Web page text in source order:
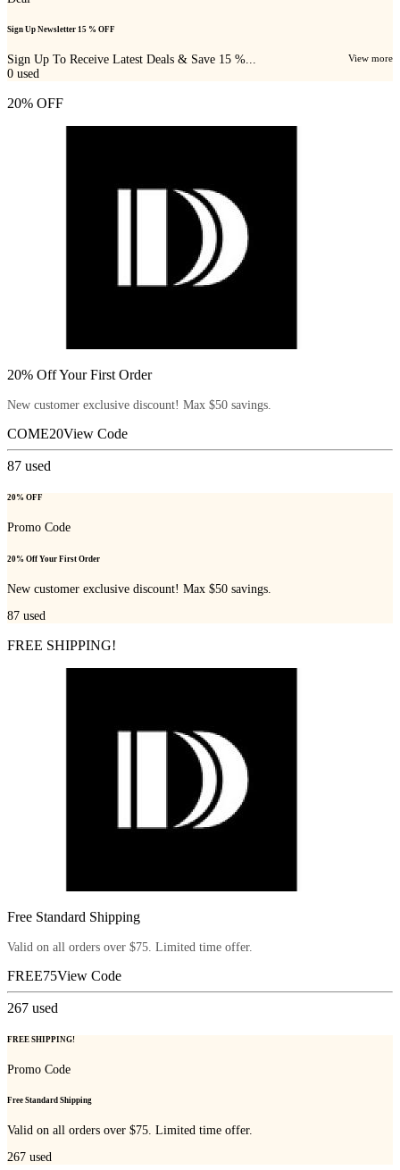
Sign Up Newsletter 15 % OFF
Sign Up To Receive Latest Deals & Save 15 %... View more
0 used
20% OFF
20% Off Your First Order
New customer exclusive discount! Max $50 savings.
COME20View Code
87 used
20% OFF
Promo Code
20% Off Your First Order
New customer exclusive discount! Max $50 savings.
87 used
FREE SHIPPING!
Free Standard Shipping
Valid on all orders over $75. Limited time offer.
FREE75View Code
267 used
FREE SHIPPING!
Promo Code
Free Standard Shipping
Valid on all orders over $75. Limited time offer.
267 used